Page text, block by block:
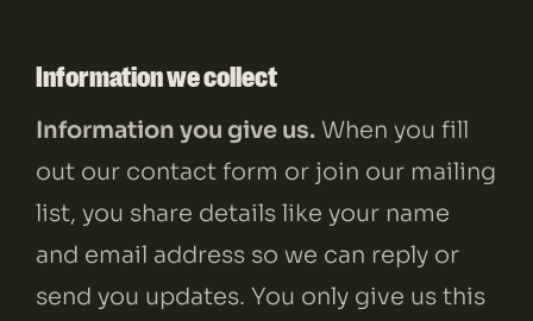
Information we collect
Information you give us.When you fill
out our contact form or join our mailing
list, you share details like your name
and email address so we can reply or
send you updates. You only give us this